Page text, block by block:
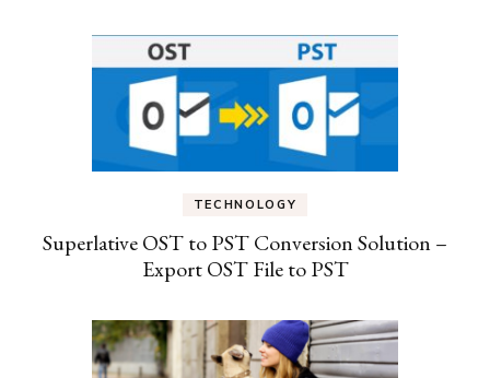
TECHNOLOGY
Superlative OST to PST Conversion Solution –
Export OST File to PST